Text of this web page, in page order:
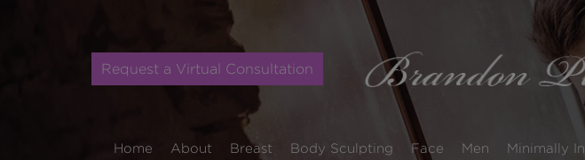
Request a Virtual Consultation
Home About Breast Body Sculpting Face Men Minimally